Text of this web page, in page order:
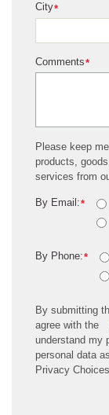
*
City
*
Comments
Please keep
products,
services from
*
By Email:
*
By Phone:
By submitting
agree with the
understand my
personal data
Privacy